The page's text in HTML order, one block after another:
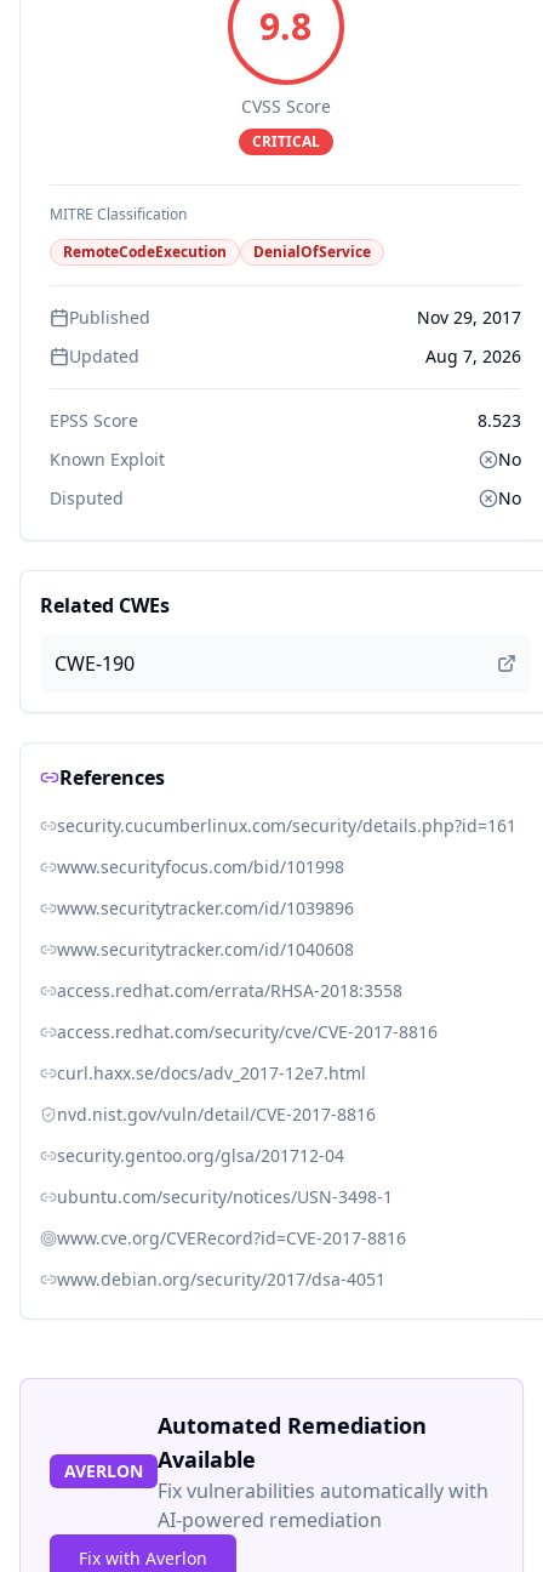
9.8
CVSS Score
CRITICAL
MITRE Classification
RemoteCodeExecution
DenialOfService
Published
Nov 29, 2017
Updated
Aug 7, 2026
EPSS Score
8.523
Known Exploit
No
Disputed
No
Related CWEs
CWE-190
References
security.cucumberlinux.com/security/details.php?id=161
www.securityfocus.com/bid/101998
www.securitytracker.com/id/1039896
www.securitytracker.com/id/1040608
access.redhat.com/errata/RHSA-2018:3558
access.redhat.com/security/cve/CVE-2017-8816
curl.haxx.se/docs/adv_2017-12e7.html
nvd.nist.gov/vuln/detail/CVE-2017-8816
security.gentoo.org/glsa/201712-04
ubuntu.com/security/notices/USN-3498-1
www.cve.org/CVERecord?id=CVE-2017-8816
www.debian.org/security/2017/dsa-4051
AVERLON
Automated Remediation
Available
Fix vulnerabilities automatically with
AI-powered remediation
Fix with Averlon